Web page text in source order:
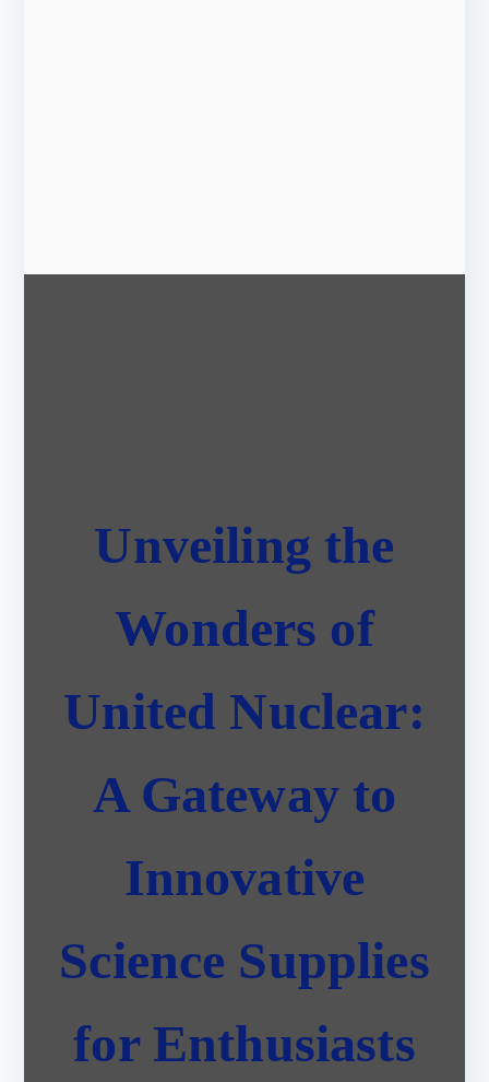
Unveiling the
Wonders of
United Nuclear:
A Gateway to
Innovative
Science Supplies
for Enthusiasts